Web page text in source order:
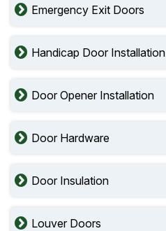
Emergency Exit Doors
Handicap Door Installation
Door Opener Installation
Door Hardware
Door Insulation
Louver Doors